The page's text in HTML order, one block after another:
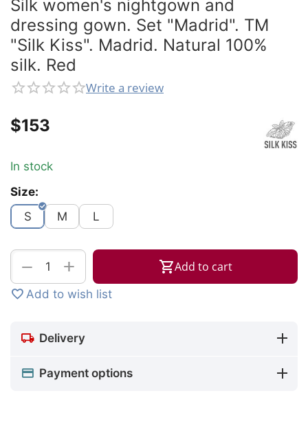
Silk women's nightgown and
dressing gown. Set "Madrid". TM
"Silk Kiss". Madrid. Natural 100%
silk. Red
Write a review
$‍153‍
In stock
Size:
S
M L
+
− Add to cart
Add to wish list
Delivery
Payment options